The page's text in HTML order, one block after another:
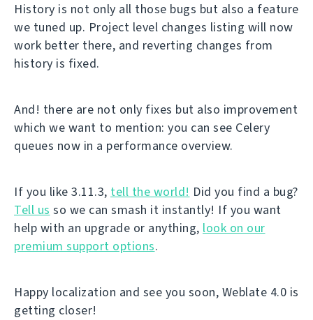
History is not only all those bugs but also a feature
we tuned up. Project level changes listing will now
work better there, and reverting changes from
history is fixed.
And! there are not only fixes but also improvement
which we want to mention: you can see Celery
queues now in a performance overview.
If you like 3.11.3, tell the world! Did you find a bug?
Tell us so we can smash it instantly! If you want
help with an upgrade or anything, look on our
premium support options.
Happy localization and see you soon, Weblate 4.0 is
getting closer!